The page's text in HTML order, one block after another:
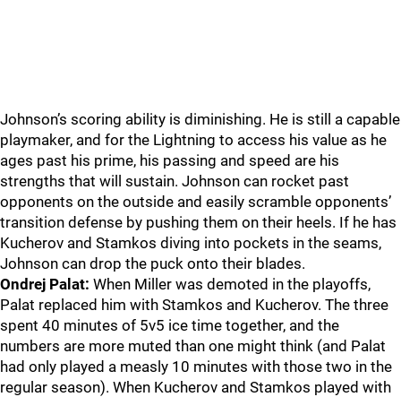
Johnson’s scoring ability is diminishing. He is still a capable
playmaker, and for the Lightning to access his value as he
ages past his prime, his passing and speed are his
strengths that will sustain. Johnson can rocket past
opponents on the outside and easily scramble opponents’
transition defense by pushing them on their heels. If he has
Kucherov and Stamkos diving into pockets in the seams,
Johnson can drop the puck onto their blades.
Ondrej Palat: When Miller was demoted in the playoffs,
Palat replaced him with Stamkos and Kucherov. The three
spent 40 minutes of 5v5 ice time together, and the
numbers are more muted than one might think (and Palat
had only played a measly 10 minutes with those two in the
regular season). When Kucherov and Stamkos played with